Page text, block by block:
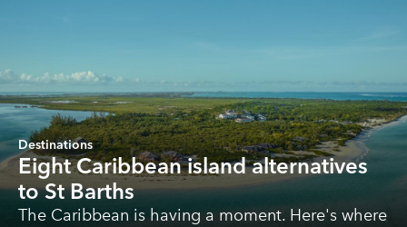
Destinations
Eight Caribbean island alternatives
to St Barths
The Caribbean is having a moment. Here's where